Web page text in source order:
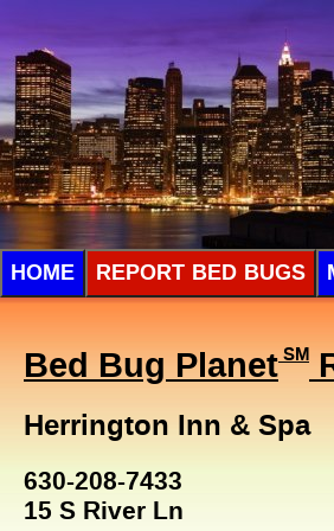
HOME REPORT BED BUGS
Bed Bug Planet SM
Herrington Inn & Spa
630-208-7433
15 S River Ln